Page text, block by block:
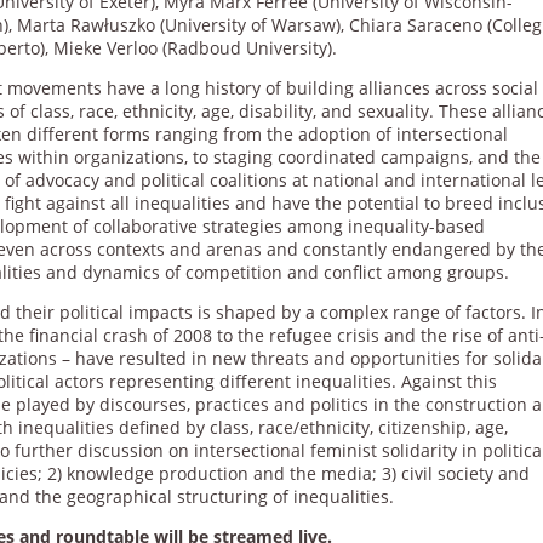
Marta Rawłuszko (University of Warsaw), Chiara Saraceno
Mieke Verloo (Radboud University).
movements have a long history of building alliances across social
of class, race, ethnicity, age, disability, and sexuality. These
different forms ranging from the adoption of intersectional
within organizations, to staging coordinated campaigns, and the
advocacy and political coalitions at national and international
against all inequalities and have the potential to breed
of collaborative strategies among inequality-based
across contexts and arenas and constantly endangered by
and dynamics of competition and conflict among groups.
their political impacts is shaped by a complex range of factors.
financial crash of 2008 to the refugee crisis and the rise of
– have resulted in new threats and opportunities for
actors representing different inequalities. Against this
played by discourses, practices and politics in the construction
inequalities defined by class, race/ethnicity, citizenship, age,
further discussion on intersectional feminist solidarity in
2) knowledge production and the media; 3) civil society and
the geographical structuring of inequalities.
and roundtable will be streamed live.